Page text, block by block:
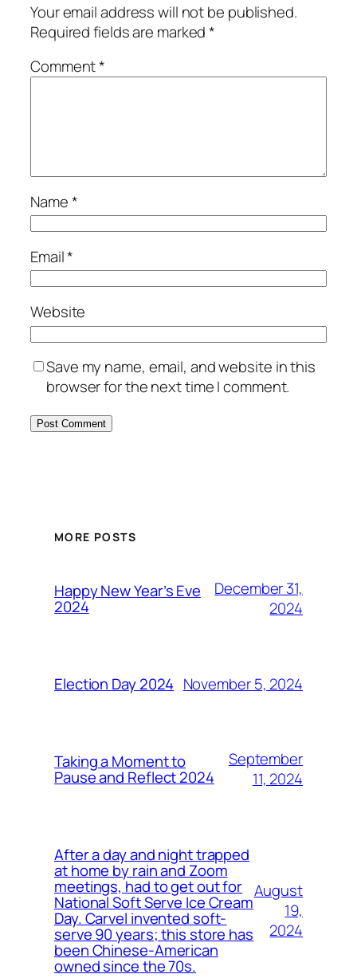
Your email address will not be published.
Required fields are marked*
Comment*
Name*
Email*
Website
Save my name, email, and website in this
browser for the next time I comment.
MORE POSTS
Happy New Year’s Eve
2024
December 31,
2024
Election Day 2024 November 5, 2024
Taking a Moment to
Pause and Reflect 2024
September
11, 2024
After a day and night trapped
at home by rain and Zoom
meetings, had to get out for
National Soft Serve Ice Cream
Day. Carvel invented soft-
serve 90 years; this store has
been Chinese-American
owned since the 70s.
August
19,
2024